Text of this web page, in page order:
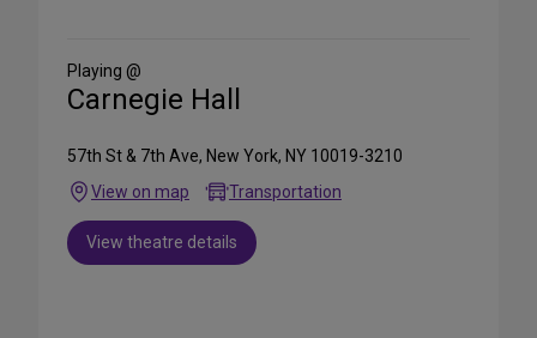
Media
Playing @
Carnegie Hall
57th St & 7th Ave, New York, NY 10019-3210
View on map
Transportation
View theatre details